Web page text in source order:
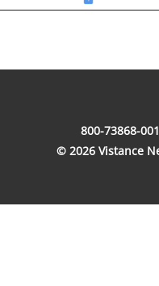
800-73868-
© 2026 Vistance